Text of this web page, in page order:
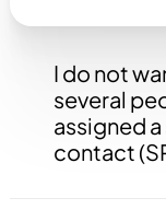
I do not
several
assigned
contact